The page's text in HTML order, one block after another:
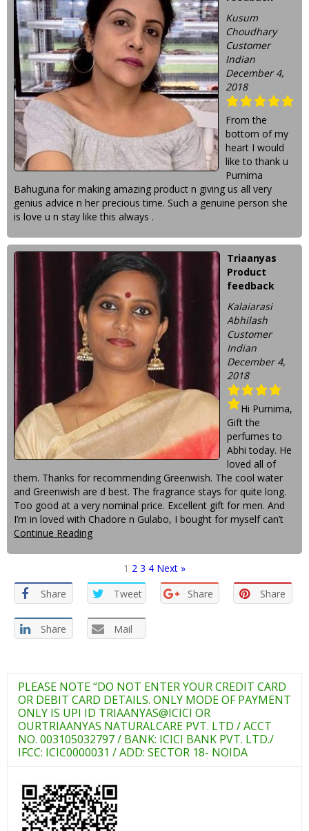
Kusum
Choudhary
Customer
Indian
December 4,
2018
From the
bottom of my
heart I would
like to thank u
Purnima
Bahuguna for making amazing product n giving us all very
genius advice n her precious time. Such a genuine person she
is love u n stay like this always .
Triaanyas
Product
feedback
Kalaiarasi
Abhilash
Customer
Indian
December 4,
2018
Hi Purnima,
Gift the
perfumes to
Abhi today. He
loved all of
them. Thanks for recommending Greenwish. The cool water
and Greenwish are d best. The fragrance stays for quite long.
Too good at a very nominal price. Excellent gift for men. And
I’m in loved with Chadore n Gulabo, I bought for myself can’t
Continue Reading
1 2 3 4 Next »
Share
Tweet Share Share
Share Mail
PLEASE NOTE “DO NOT ENTER YOUR CREDIT CARD
OR DEBIT CARD DETAILS. ONLY MODE OF PAYMENT
ONLY IS UPI ID TRIAANYAS@ICICI OR
OURTRIAANYAS NATURALCARE PVT. LTD / ACCT
NO. 003105032797 / BANK: ICICI BANK PVT. LTD./
IFCC: ICIC0000031 / ADD: SECTOR 18- NOIDA